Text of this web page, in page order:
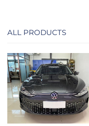
ALL PRODUCTS